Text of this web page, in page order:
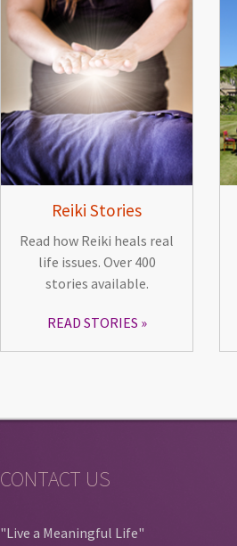
Reiki Stories
Read how Reiki heals real
life issues. Over 400
stories available.
READ STORIES
CONTACT US
"Live a Meaningful Life"